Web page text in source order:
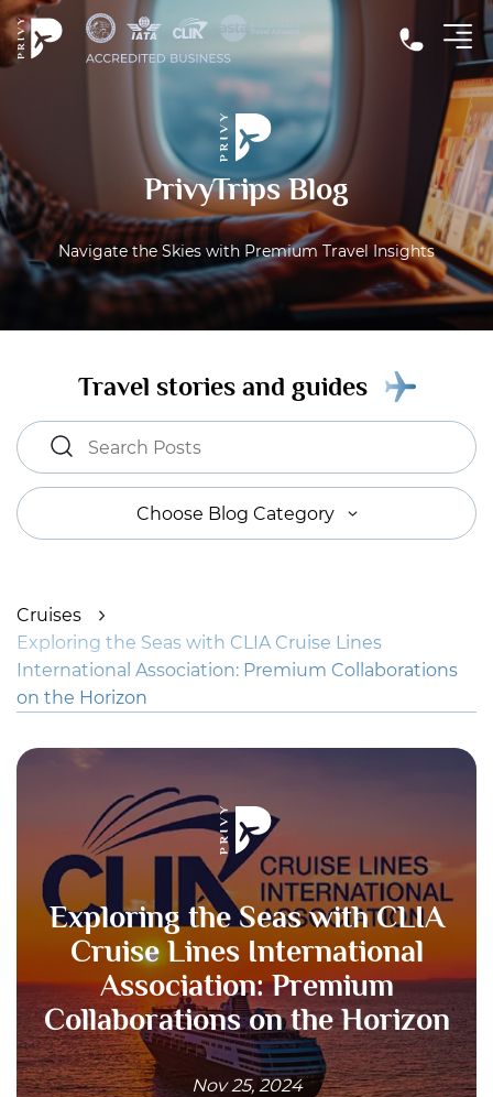
PrivyTrips Blog
Navigate the Skies with Premium Travel Insights
Travel stories and guides
Choose Blog Category
Cruises
Exploring the Seas with CLIA Cruise Lines
International Association: Premium Collaborations
on the Horizon
Exploring the Seas with CLIA
Cruise Lines International
Association: Premium
Collaborations on the Horizon
Nov 25, 2024